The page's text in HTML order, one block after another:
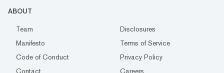
ABOUT
Team
Disclosures
Manifesto
Terms of Service
Code of Conduct
Privacy Policy
Contact
Careers